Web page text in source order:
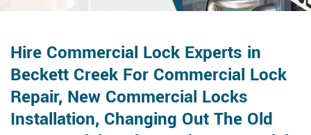
Hire Commercial Lock Experts in
Beckett Creek For Commercial Lock
Repair, New Commercial Locks
Installation, Changing Out The Old